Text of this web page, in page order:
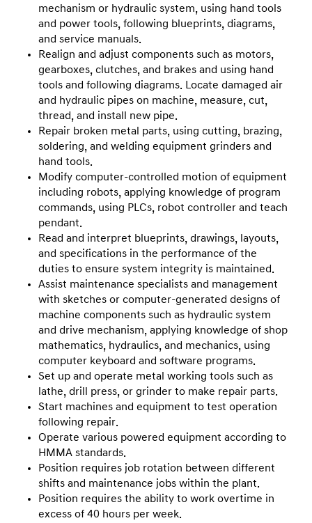
mechanism or hydraulic system, using hand tools
and power tools, following blueprints, diagrams,
and service manuals.
Realign and adjust components such as motors,
gearboxes, clutches, and brakes and using hand
tools and following diagrams. Locate damaged air
and hydraulic pipes on machine, measure, cut,
thread, and install new pipe.
Repair broken metal parts, using cutting, brazing,
soldering, and welding equipment grinders and
hand tools.
Modify computer-controlled motion of equipment
including robots, applying knowledge of program
commands, using PLCs, robot controller and teach
pendant.
Read and interpret blueprints, drawings, layouts,
and specifications in the performance of the
duties to ensure system integrity is maintained.
Assist maintenance specialists and management
with sketches or computer-generated designs of
machine components such as hydraulic system
and drive mechanism, applying knowledge of shop
mathematics, hydraulics, and mechanics, using
computer keyboard and software programs.
Set up and operate metal working tools such as
lathe, drill press, or grinder to make repair parts.
Start machines and equipment to test operation
following repair.
Operate various powered equipment according to
HMMA standards.
Position requires job rotation between different
shifts and maintenance jobs within the plant.
Position requires the ability to work overtime in
excess of 40 hours per week.